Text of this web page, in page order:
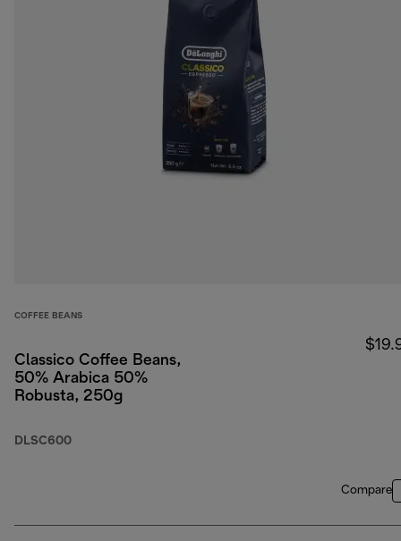
COFFEE BEANS
Classico Coffee Beans,
50% Arabica 50%
Robusta, 250g
DLSC600
Compare